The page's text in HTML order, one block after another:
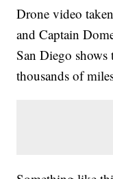
Drone video
and Captain
San Diego
thousands of